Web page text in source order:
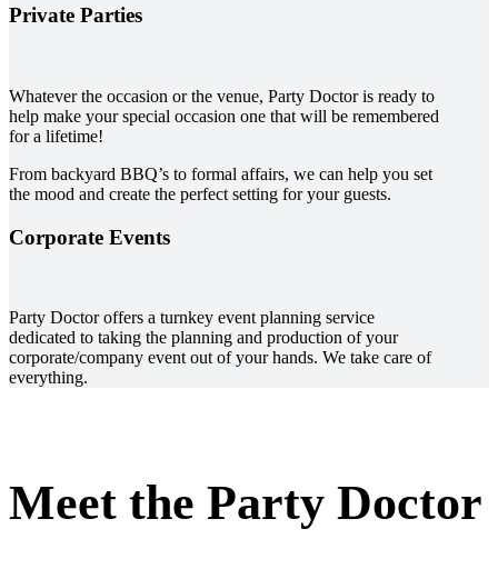
Private Parties
Whatever the occasion or the venue, Party Doctor is ready to
help make your special occasion one that will be remembered
for a lifetime!
From backyard BBQ’s to formal affairs, we can help you set
the mood and create the perfect setting for your guests.
Corporate Events
Party Doctor offers a turnkey event planning service
dedicated to taking the planning and production of your
corporate/company event out of your hands. We take care of
everything.
Meet the Party Doctor